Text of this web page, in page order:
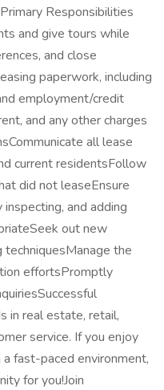
Responsibilities
and give tours while
and close
paperwork, including
employment/credit
and any other charges
all lease
current residentsFollow
did not leaseEnsure
and adding
out new
the
effortsPromptly
in real estate, retail,
service. If you enjoy
fast-paced environment,
for you!Join